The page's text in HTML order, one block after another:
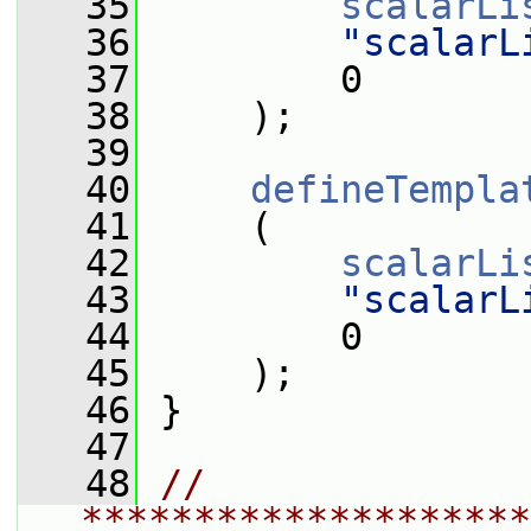
   36
   37
0
   38
);
   39
   40
   41
(
   42
   43
   44
0
   45
);
   46
}
   47
   48
//